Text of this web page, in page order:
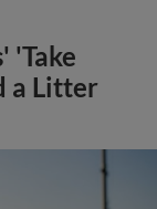
'Take
a Litter